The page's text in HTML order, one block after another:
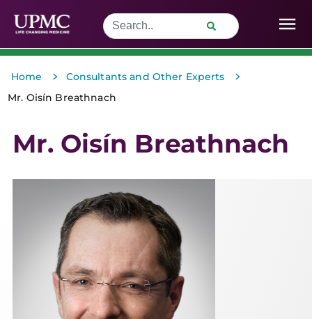
Home > Consultants and Other Experts >
Mr. Oisín Breathnach
Mr. Oisín Breathnach